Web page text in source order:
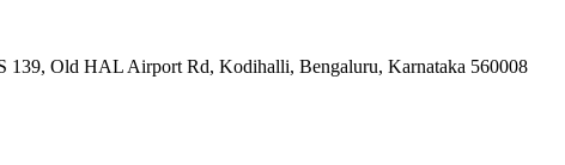
Old HAL Airport Rd, Kodihalli, Bengaluru, Karnataka 560008